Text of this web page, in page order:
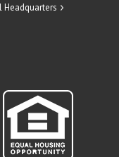
Headquarters